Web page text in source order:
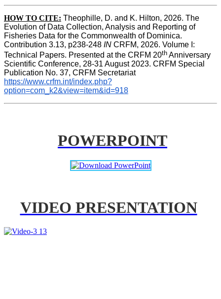
HOW TO CITE: Theophille, D. and K. Hilton, 2026. The
Evolution of Data Collection, Analysis and Reporting of
Fisheries Data for the Commonwealth of Dominica.
Contribution 3.13, p238-248 IN CRFM, 2026. Volume I:
Technical Papers. Presented at the CRFM 20th Anniversary
Scientific Conference, 28-31 August 2023. CRFM Special
Publication No. 37, CRFM Secretariat
https://www.crfm.int/index.php?
option=com_k2&view=item&id=918
POWERPOINT
VIDEO PRESENTATION